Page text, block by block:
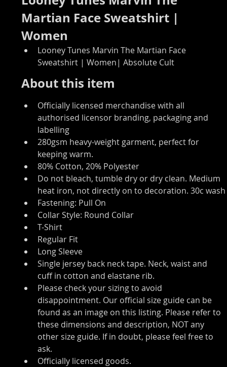
Martian Face Sweatshirt |
Women
Looney Tunes Marvin The Martian Face
Sweatshirt | Women| Absolute Cult
About this item
Officially licensed merchandise with all
authorised licensor branding, packaging and
labelling
280gsm heavy-weight garment, perfect for
keeping warm.
80% Cotton, 20% Polyester
Do not bleach, tumble dry or dry clean. Medium
heat iron, not directly on to decoration. 30c wash
Fastening: Pull On
Collar Style: Round Collar
T-Shirt
Regular Fit
Long Sleeve
Single jersey back neck tape. Neck, waist and
cuff in cotton and elastane rib.
Please check your sizing to avoid
disappointment. Our official size guide can be
found as an image on this listing. Please refer to
these dimensions and description, NOT any
other size guide. If in doubt, please feel free to
ask.
Officially licensed goods.